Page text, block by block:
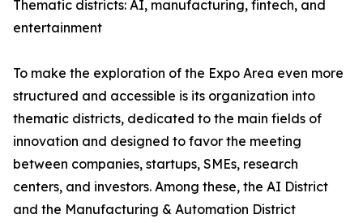
Thematic districts: AI, manufacturing, fintech, and
entertainment
To make the exploration of the Expo Area even more
structured and accessible is its organization into
thematic districts, dedicated to the main fields of
innovation and designed to favor the meeting
between companies, startups, SMEs, research
centers, and investors. Among these, the AI District
and the Manufacturing & Automation District